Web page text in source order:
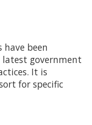
been
latest government
It is
for specific